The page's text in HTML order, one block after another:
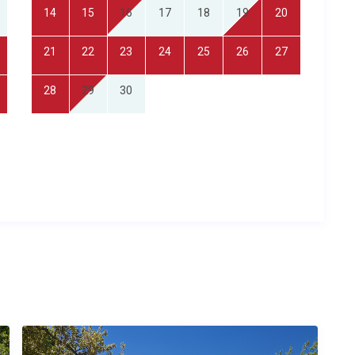
equipped kitchen with dishwasher, a utility room with
pool is exclusively for guests of the property, and
are provided, and the property is cleaned before arrival.
village environment with easy road access to major
self-contained base for exploring Lot-et-Garonne,
a wider range of international flights, is roughly 120
14 15 16 17 18 19 20
21 22 23 24 25 26 27
28 29 30